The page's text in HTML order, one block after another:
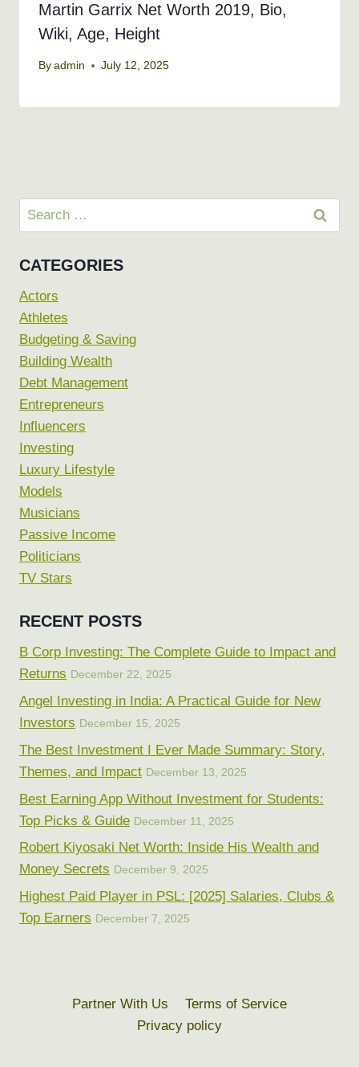
Martin Garrix Net Worth 2019, Bio,
Wiki, Age, Height
By admin July 12, 2025
Search
for:
CATEGORIES
Actors
Athletes
Budgeting & Saving
Building Wealth
Debt Management
Entrepreneurs
Influencers
Investing
Luxury Lifestyle
Models
Musicians
Passive Income
Politicians
TV Stars
RECENT POSTS
B Corp Investing: The Complete Guide to Impact and
Returns December 22, 2025
Angel Investing in India: A Practical Guide for New
Investors December 15, 2025
The Best Investment I Ever Made Summary: Story,
Themes, and Impact December 13, 2025
Best Earning App Without Investment for Students:
Top Picks & Guide December 11, 2025
Robert Kiyosaki Net Worth: Inside His Wealth and
Money Secrets December 9, 2025
Highest Paid Player in PSL: [2025] Salaries, Clubs &
Top Earners December 7, 2025
Partner With Us
Terms of Service
Privacy policy